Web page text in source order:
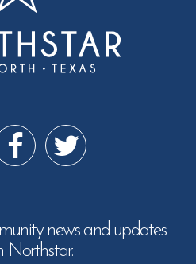
news and updates
Northstar.